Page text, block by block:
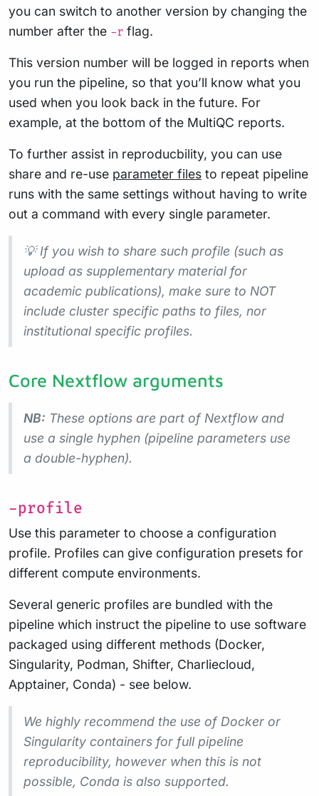
you can switch to another version by changing the
number after the -r flag.
This version number will be logged in reports when
you run the pipeline, so that you’ll know what you
used when you look back in the future. For
example, at the bottom of the MultiQC reports.
To further assist in reproducbility, you can use
share and re-use parameter files to repeat pipeline
runs with the same settings without having to write
out a command with every single parameter.
💡 If you wish to share such profile (such as
upload as supplementary material for
academic publications), make sure to NOT
include cluster specific paths to files, nor
institutional specific profiles.
Core Nextflow arguments
NB: These options are part of Nextflow and
use a single hyphen (pipeline parameters use
a double-hyphen).
-profile
Use this parameter to choose a configuration
profile. Profiles can give configuration presets for
different compute environments.
Several generic profiles are bundled with the
pipeline which instruct the pipeline to use software
packaged using different methods (Docker,
Singularity, Podman, Shifter, Charliecloud,
Apptainer, Conda) - see below.
We highly recommend the use of Docker or
Singularity containers for full pipeline
reproducibility, however when this is not
possible, Conda is also supported.